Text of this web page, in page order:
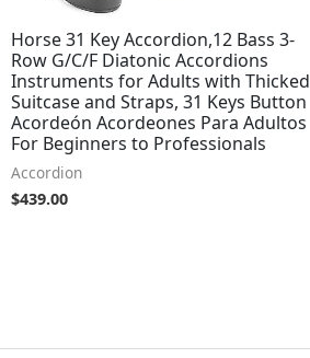
Horse 31 Key Accordion,12 Bass 3-
Row G/C/F Diatonic Accordions
Instruments for Adults with Thicked
Suitcase and Straps, 31 Keys Button
Acordeón Acordeones Para Adultos
For Beginners to Professionals
Accordion
$439.00